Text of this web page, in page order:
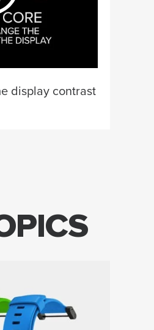
display contrast